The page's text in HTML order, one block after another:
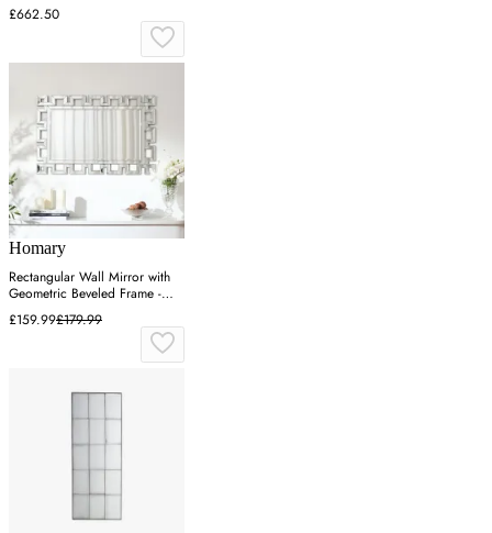
£662.50
Homary
Rectangular Wall Mirror with
Geometric Beveled Frame -
Silver
£159.99£179.99